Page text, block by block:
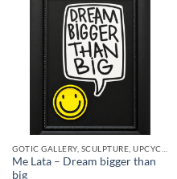
Me Lata – Dream bigger than
big